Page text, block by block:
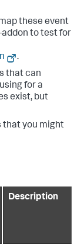
these event
to test for
.
that can
for a
exist, but
that you might
Description